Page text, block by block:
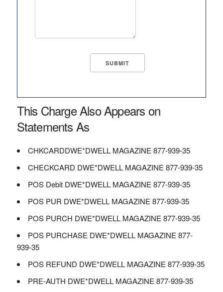
This Charge Also Appears on
Statements As
CHKCARDDWE*DWELL MAGAZINE 877-939-35
CHECKCARD DWE*DWELL MAGAZINE 877-939-35
POS Debit DWE*DWELL MAGAZINE 877-939-35
POS PUR DWE*DWELL MAGAZINE 877-939-35
POS PURCH DWE*DWELL MAGAZINE 877-939-35
POS PURCHASE DWE*DWELL MAGAZINE 877-
939-35
POS REFUND DWE*DWELL MAGAZINE 877-939-35
PRE-AUTH DWE*DWELL MAGAZINE 877-939-35